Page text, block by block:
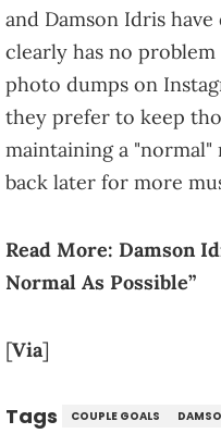
and Damson Idris
clearly has no
photo dumps on
they prefer to keep
maintaining a
back later for more
Read More: Damson
Normal As Possible”
[Via]
Tags COUPLE GOALS